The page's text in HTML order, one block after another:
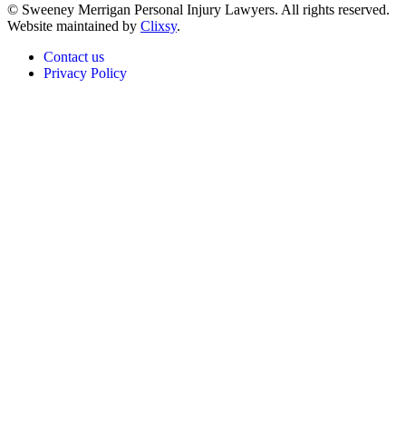
© Sweeney Merrigan Personal Injury Lawyers. All rights reserved.
Website maintained by Clixsy.
Contact us
Privacy Policy